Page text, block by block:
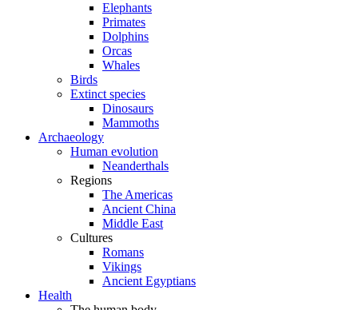
Elephants
Primates
Dolphins
Orcas
Whales
Birds
Extinct species
Dinosaurs
Mammoths
Archaeology
Human evolution
Neanderthals
Regions
The Americas
Ancient China
Middle East
Cultures
Romans
Vikings
Ancient Egyptians
Health